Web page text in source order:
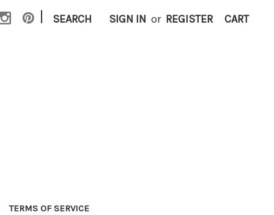
| SEARCH SIGN IN or REGISTER CART
TERMS OF SERVICE